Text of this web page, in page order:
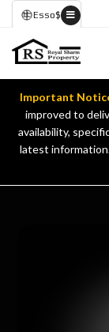
Esso$
Important
improved to
availability,
latest